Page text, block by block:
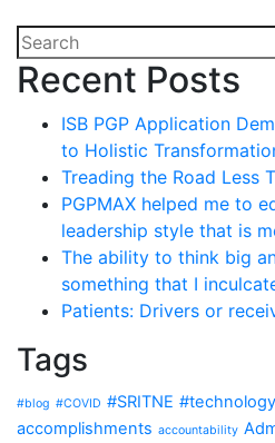
Recent Posts
ISB PGP Application
to Holistic
Treading the Road Less
PGPMAX helped me to
leadership style that is
The ability to think big
something that I
Patients: Drivers or
Tags
#blog #COVID #SRITNE #technology
accomplishments accountability